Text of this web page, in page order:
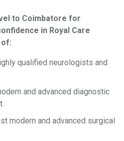
to Coimbatore for
in Royal Care
qualified neurologists and
and advanced diagnostic
modern and advanced surgical